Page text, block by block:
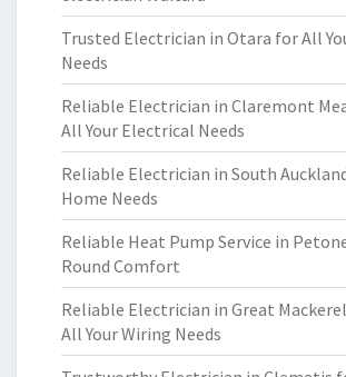
Trusted Electrician in Otara for All
Needs
Reliable Electrician in Claremont
All Your Electrical Needs
Reliable Electrician in South
Home Needs
Reliable Heat Pump Service in
Round Comfort
Reliable Electrician in Great
All Your Wiring Needs